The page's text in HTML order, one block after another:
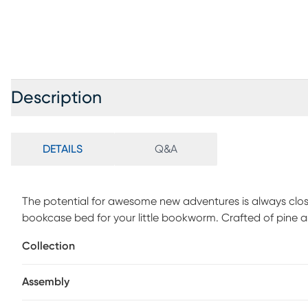
Description
DETAILS Q&A
The potential for awesome new adventures is always
bookcase bed for your little bookworm. Crafted of pine
house hardbacks, paperbacks, comics and more.
electronic devices. Framed panel details on the
Collection
Assembly